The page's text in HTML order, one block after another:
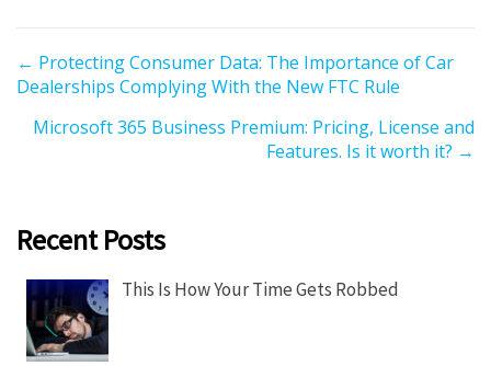
P
o
a
g
a
← Protecting Consumer Data: The Importance of Car
Dealerships Complying With the New FTC Rule
Microsoft 365 Business Premium: Pricing, License and
Features. Is it worth it? →
Recent Posts
This Is How Your Time Gets Robbed